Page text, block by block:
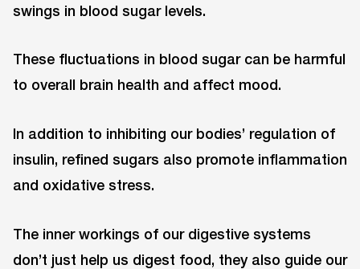
swings in blood sugar levels.
These fluctuations in blood sugar can be harmful
to overall brain health and affect mood.
In addition to inhibiting our bodies’ regulation of
insulin, refined sugars also promote inflammation
and oxidative stress.
The inner workings of our digestive systems
don’t just help us digest food, they also guide our